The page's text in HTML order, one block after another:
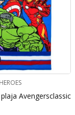
Avengersclassic